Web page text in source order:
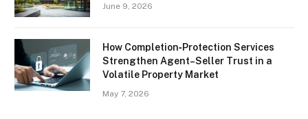
June 9, 2026
How Completion‑Protection Services
Strengthen Agent–Seller Trust in a
Volatile Property Market
May 7, 2026